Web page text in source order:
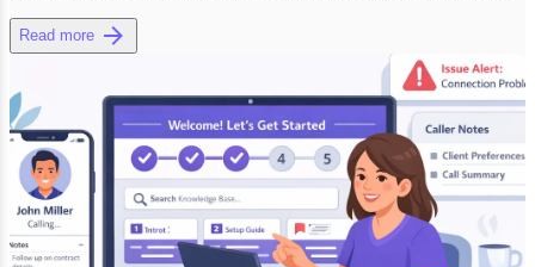
b...
Read more